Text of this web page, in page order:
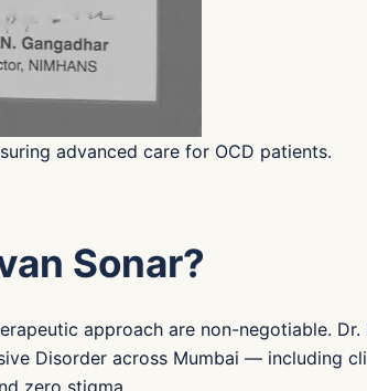
advanced care for OCD patients.
Sonar?
approach are non-negotiable. Dr.
Disorder across Mumbai — including
zero stigma.